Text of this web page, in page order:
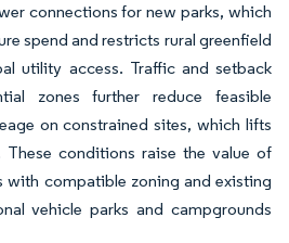
connections for new parks, which
spend and restricts rural greenfield
utility access. Traffic and setback
zones further reduce feasible
on constrained sites, which lifts
These conditions raise the value of
compatible zoning and existing
vehicle parks and campgrounds